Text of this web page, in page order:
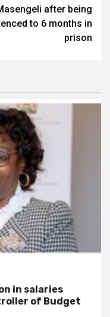
after being
to 6 months in
prison
in salaries
of Budget